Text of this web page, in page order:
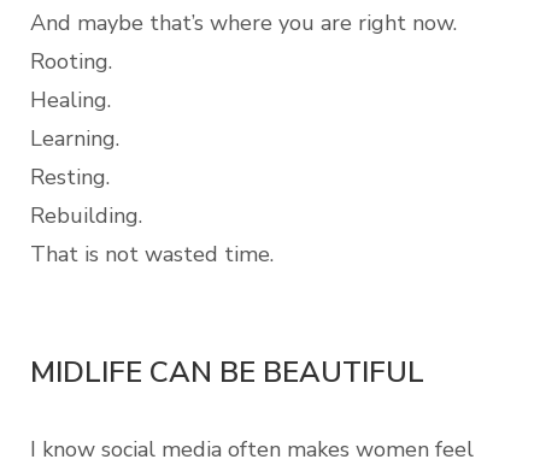
And maybe that’s where you are right now.
Rooting.
Healing.
Learning.
Resting.
Rebuilding.
That is not wasted time.
MIDLIFE CAN BE BEAUTIFUL
I know social media often makes women feel